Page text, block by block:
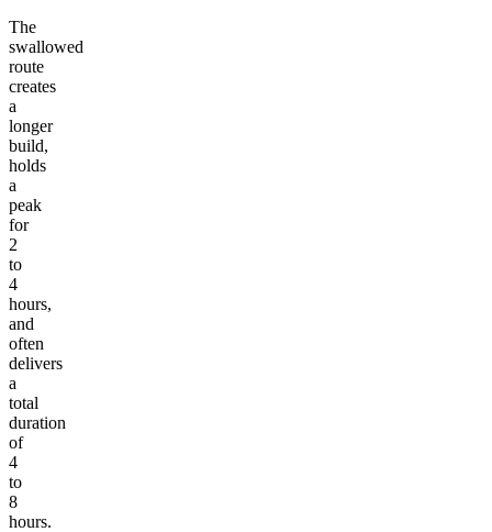
The
swallowed
route
creates
a
longer
build,
holds
a
peak
for
2
to
4
hours,
and
often
delivers
a
total
duration
of
4
to
8
hours.